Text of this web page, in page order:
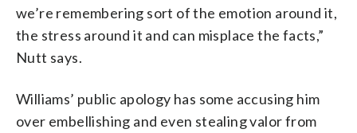
we’re remembering sort of the emotion around it,
the stress around it and can misplace the facts,”
Nutt says.
Williams’ public apology has some accusing him
over embellishing and even stealing valor from